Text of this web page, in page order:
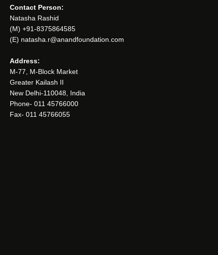
Contact Person:
Natasha Rashid
(M) +91-8375864585
(E) natasha.r@anandfoundation.com
Address:
M-77, M-Block Market
Greater Kailash II
New Delhi-110048, India
Phone- 011 45766000
Fax- 011 45766055